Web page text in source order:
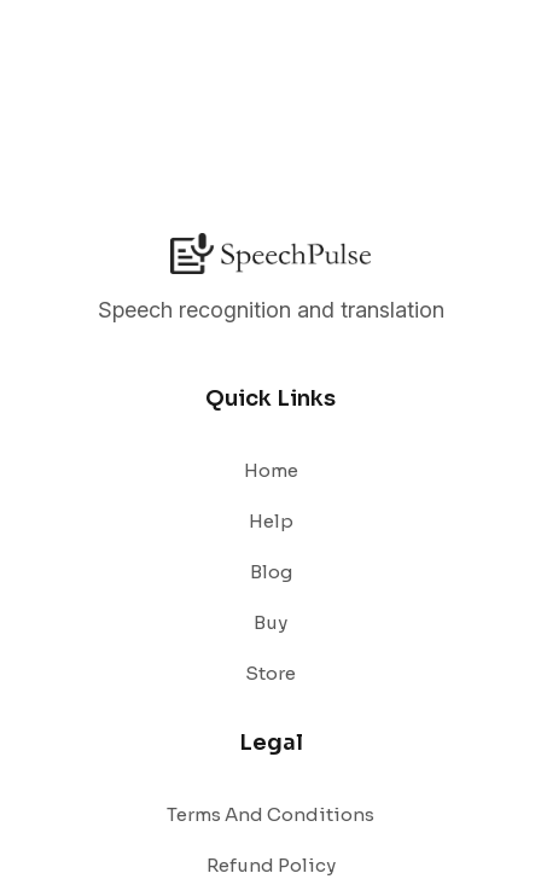
Speech recognition and translation
Quick Links
Home
Help
Blog
Buy
Store
Legal
Terms And Conditions
Refund Policy